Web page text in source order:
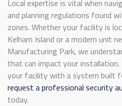
Local expertise is vital when
and planning regulations found
zones. Whether your facility is
Kelham Island or a modern unit
Manufacturing Park, we
that can impact your installation.
your facility with a system built
request a professional security
today.